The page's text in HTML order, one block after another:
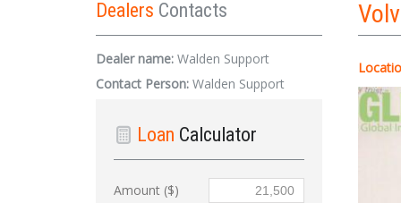
Dealers Contacts
Dealer name: Walden Support
Contact Person: Walden Support
Loan Calculator
Amount ($)